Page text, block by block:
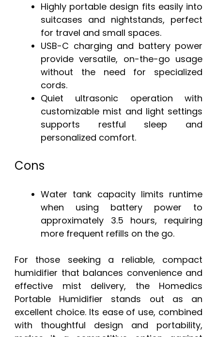
Highly portable design fits easily into
suitcases and nightstands, perfect
for travel and small spaces.
USB-C charging and battery power
provide versatile, on-the-go usage
without the need for specialized
cords.
Quiet ultrasonic operation with
customizable mist and light settings
supports restful sleep and
personalized comfort.
Cons
Water tank capacity limits runtime
when using battery power to
approximately 3.5 hours, requiring
more frequent refills on the go.
For those seeking a reliable, compact
humidifier that balances convenience and
effective mist delivery, the Homedics
Portable Humidifier stands out as an
excellent choice. Its ease of use, combined
with thoughtful design and portability,